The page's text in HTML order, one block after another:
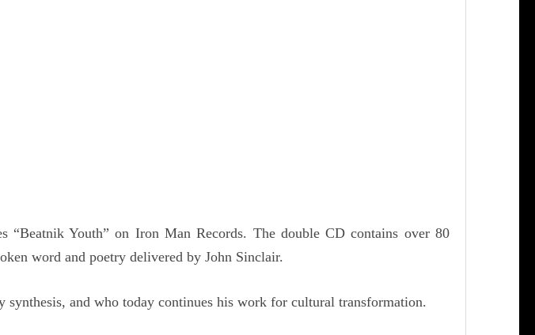
“Beatnik Youth” on Iron Man Records. The double CD contains over 80
word and poetry delivered by John Sinclair.
synthesis, and who today continues his work for cultural transformation.